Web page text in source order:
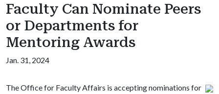
Faculty Can Nominate Peers
or Departments for
Mentoring Awards
Jan. 31, 2024
The Office for Faculty Affairs is accepting nominations for